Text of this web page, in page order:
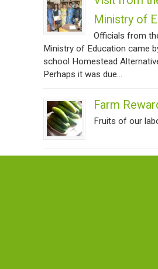
Ministry of
Officials from
Ministry of Education came
school Homestead
Perhaps it was due...
Farm
Fruits of our